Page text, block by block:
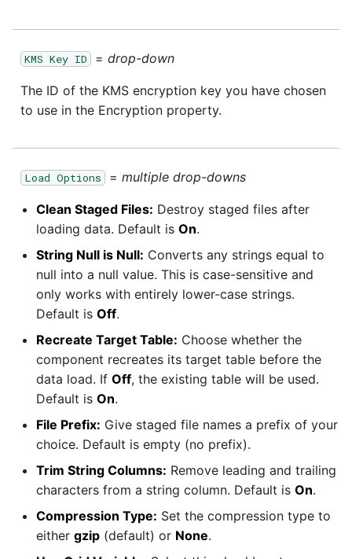
KMS Key ID = drop-down
The ID of the KMS encryption key you have chosen
to use in the Encryption property.
Load Options = multiple drop-downs
Clean Staged Files: Destroy staged files after
loading data. Default is On.
String Null is Null: Converts any strings equal to
null into a null value. This is case-sensitive and
only works with entirely lower-case strings.
Default is Off.
Recreate Target Table: Choose whether the
component recreates its target table before the
data load. If Off, the existing table will be used.
Default is On.
File Prefix: Give staged file names a prefix of your
choice. Default is empty (no prefix).
Trim String Columns: Remove leading and trailing
characters from a string column. Default is On.
Compression Type: Set the compression type to
either gzip (default) or None.